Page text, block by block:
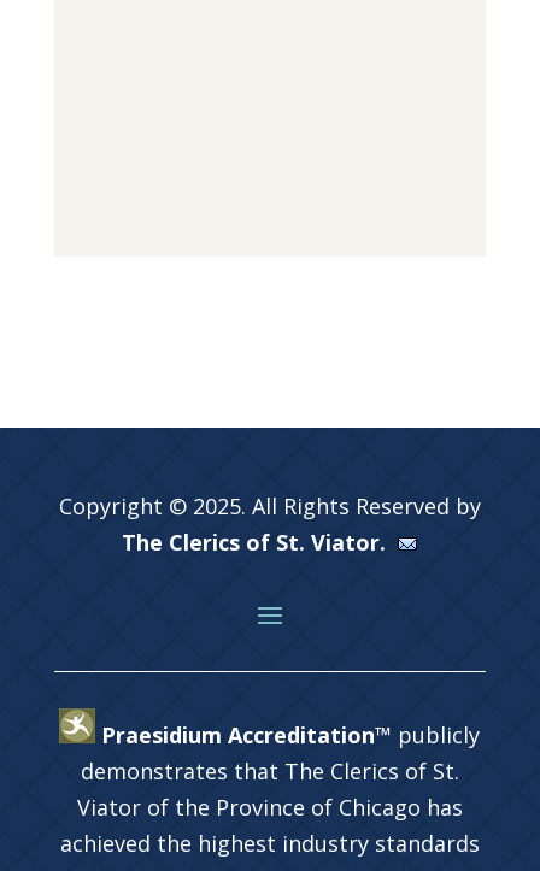
Copyright © 2025. All Rights Reserved by
The Clerics of St. Viator.
Praesidium Accreditation™ publicly
demonstrates that The Clerics of St.
Viator of the Province of Chicago has
achieved the highest industry standards